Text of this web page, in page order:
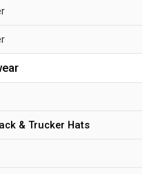
& Trucker Hats